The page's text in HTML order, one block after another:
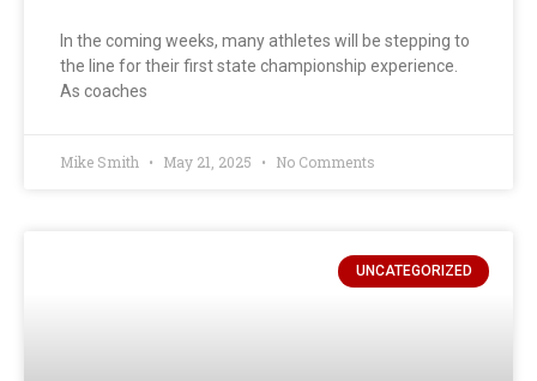
In the coming weeks, many athletes will be stepping to
the line for their first state championship experience.
As coaches
Mike Smith May 21, 2025 No Comments
UNCATEGORIZED